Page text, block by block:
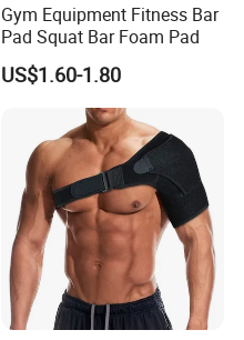
Gym Equipment Fitness Bar
Pad Squat Bar Foam Pad
US$1.60-1.80